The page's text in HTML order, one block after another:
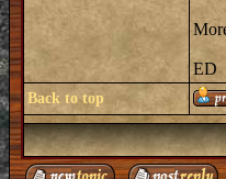
ED
Back to top